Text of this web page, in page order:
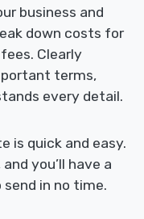
business and
down costs for
Clearly
terms,
every detail.
is quick and easy.
you’ll have a
in no time.